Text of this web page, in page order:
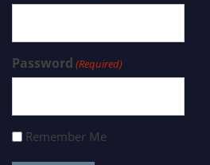
Password (Required)
Remember Me